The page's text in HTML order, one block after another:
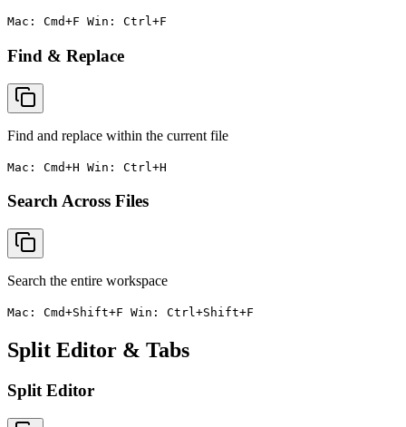
Mac: Cmd+F Win: Ctrl+F
Find & Replace
Find and replace within the current file
Mac: Cmd+H Win: Ctrl+H
Search Across Files
Search the entire workspace
Mac: Cmd+Shift+F Win: Ctrl+Shift+F
Split Editor & Tabs
Split Editor